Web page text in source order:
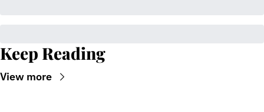
Keep Reading
View more